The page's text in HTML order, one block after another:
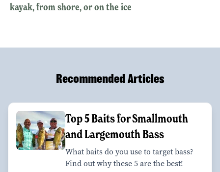
kayak, from shore, or on the ice
Recommended Articles
Top 5 Baits for Smallmouth
and Largemouth Bass
What baits do you use to target bass?
Find out why these 5 are the best!